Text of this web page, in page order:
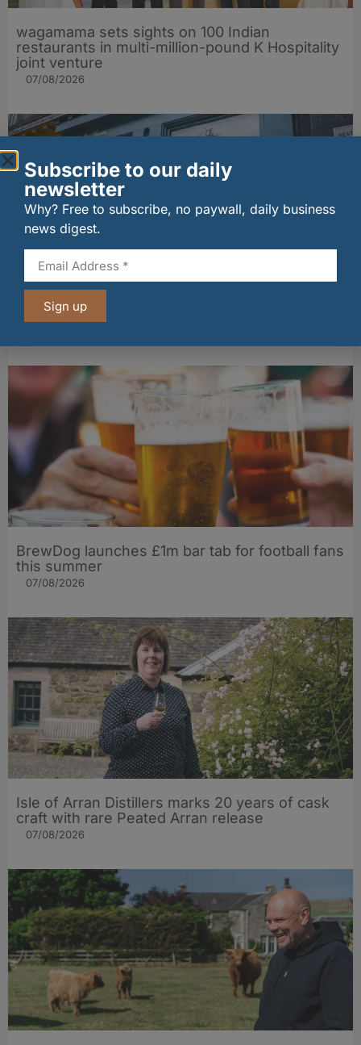
wagamama sets sights on 100 Indian
restaurants in multi-million-pound K Hospitality
joint venture
07/08/2026
The Big Cheese brings bold artisan flavours to
Edinburgh’s Broughton Street
BrewDog launches £1m bar tab for football fans
this summer
07/08/2026
Isle of Arran Distillers marks 20 years of cask
craft with rare Peated Arran release
07/08/2026
Subscribe to our daily
newsletter
Why? Free to subscribe, no paywall, daily business
news digest.
Sign up